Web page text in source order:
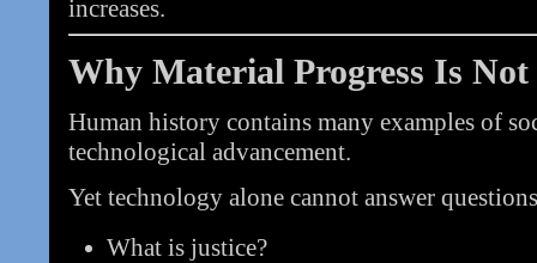
increases.
Why Material Progress Is
Human history contains many examples of
technological advancement.
Yet technology alone cannot answer
What is justice?